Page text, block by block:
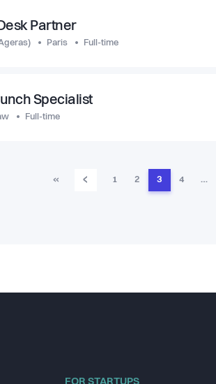
Partner
Paris Full-time
Specialist
Full-time
« ‹ 1 2 3 4 …